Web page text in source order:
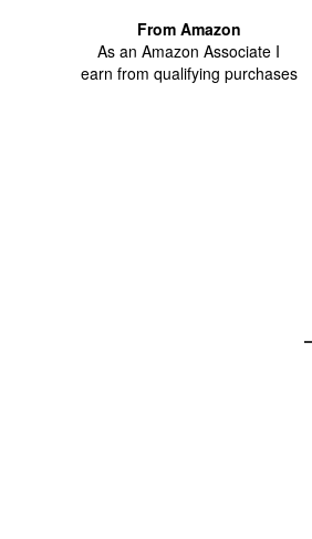
From Amazon
As an Amazon Associate I
earn from qualifying purchases